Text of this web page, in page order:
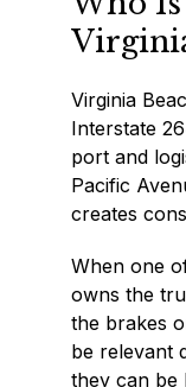
Virginia
Interstate
port and
Pacific
creates
When one
owns the
the brakes
be relevant
they can be